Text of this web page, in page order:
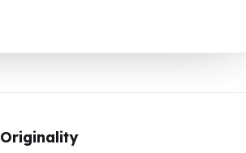
Originality